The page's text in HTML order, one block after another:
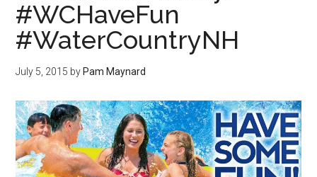
#WCHaveFun
#WaterCountryNH
July 5, 2015 by Pam Maynard